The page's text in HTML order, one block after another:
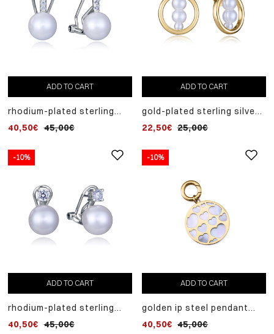
ADD TO CART
rhodium-plated sterling
synthetic pearl
40,50€ 45,00€
ADD TO CART
gold-plated sterling silver
three synthetic pearls
22,50€ 25,00€
-10%
ADD TO CART
rhodium-plated sterling
synthetic pearl
40,50€ 45,00€
-10%
ADD TO CART
golden ip steel pendant
collection with mother of
40,50€ 45,00€